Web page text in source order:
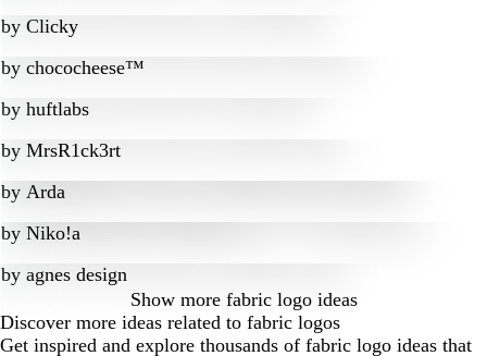
by Clicky
by chococheese™
by huftlabs
by MrsR1ck3rt
by Arda
by Niko!a
by agnes design
Show more fabric logo ideas
Discover more ideas related to fabric logos
Get inspired and explore thousands of fabric logo ideas that